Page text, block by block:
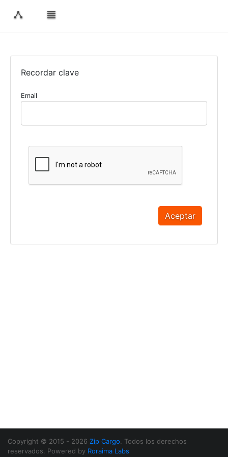
Recordar clave
Email
Aceptar
Copyright © 2015 - 2026 Zip Cargo. Todos los derechos
reservados. Powered by Roraima Labs